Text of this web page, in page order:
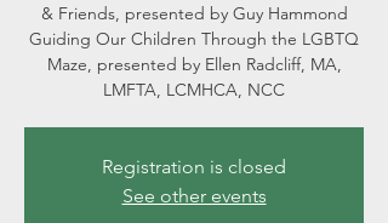
& Friends, presented by Guy Hammond
Guiding Our Children Through the LGBTQ
Maze, presented by Ellen Radcliff, MA,
LMFTA, LCMHCA, NCC
Registration is closed
See other events